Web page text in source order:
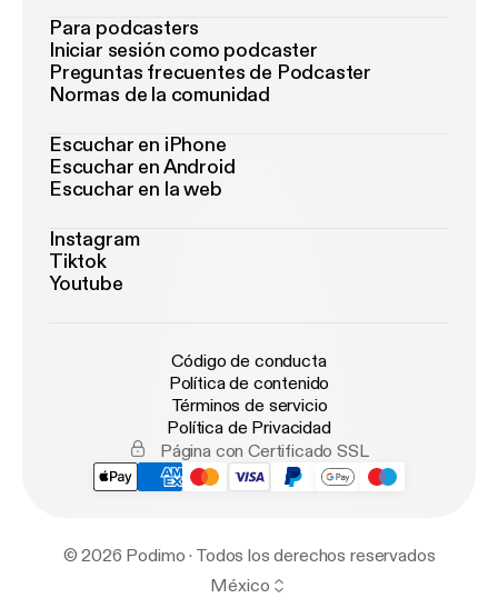
Para podcasters
Iniciar sesión como podcaster
Preguntas frecuentes de Podcaster
Normas de la comunidad
Escuchar en iPhone
Escuchar en Android
Escuchar en la web
Instagram
Tiktok
Youtube
Código de conducta
Política de contenido
Términos de servicio
Política de Privacidad
Página con Certificado SSL
© 2026 Podimo · Todos los derechos reservados
México